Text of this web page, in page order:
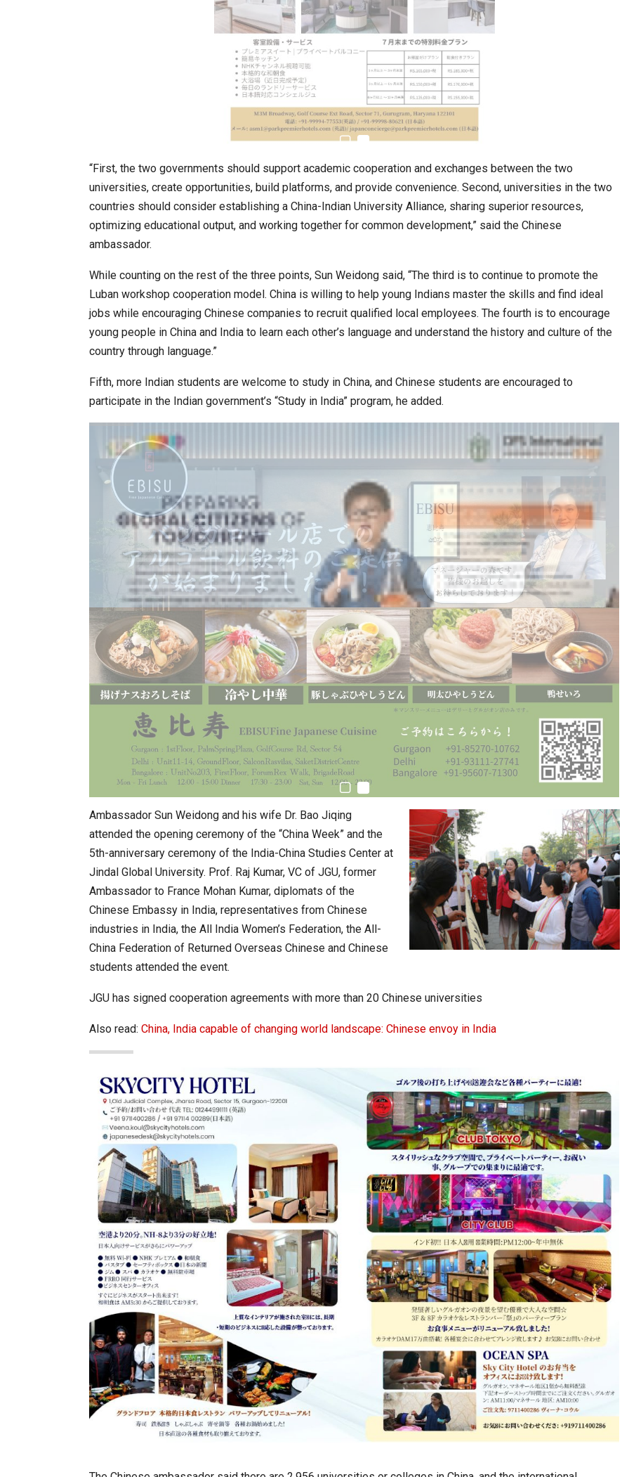
“First, the two governments should support academic cooperation and exchanges between the two
universities, create opportunities, build platforms, and provide convenience. Second, universities in the two
countries should consider establishing a China-Indian University Alliance, sharing superior resources,
optimizing educational output, and working together for common development,” said the Chinese
ambassador.
While counting on the rest of the three points, Sun Weidong said, “The third is to continue to promote the
Luban workshop cooperation model. China is willing to help young Indians master the skills and find ideal
jobs while encouraging Chinese companies to recruit qualified local employees. The fourth is to encourage
young people in China and India to learn each other’s language and understand the history and culture of the
country through language.”
Fifth, more Indian students are welcome to study in China, and Chinese students are encouraged to
participate in the Indian government’s “Study in India” program, he added.
Ambassador Sun Weidong and his wife Dr. Bao Jiqing
attended the opening ceremony of the “China Week” and the
5th-anniversary ceremony of the India-China Studies Center at
Jindal Global University. Prof. Raj Kumar, VC of JGU, former
Ambassador to France Mohan Kumar, diplomats of the
Chinese Embassy in India, representatives from Chinese
industries in India, the All India Women’s Federation, the All-
China Federation of Returned Overseas Chinese and Chinese
students attended the event.
JGU has signed cooperation agreements with more than 20 Chinese universities
Also read: China, India capable of changing world landscape: Chinese envoy in India
In My Opinion: The WHAT IF? Question
Asia Awards for Architects & Hoteliers…
Japanese-Language Boom Draws Record
TOPIK Goes Digital in India: A Journey of…